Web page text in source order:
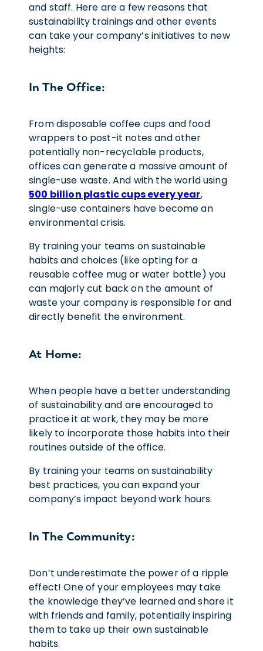
and staff. Here are a few reasons that
sustainability trainings and other events
can take your company’s initiatives to new
heights:
In The Office:
From disposable coffee cups and food
wrappers to post-it notes and other
potentially non-recyclable products,
offices can generate a massive amount of
single-use waste. And with the world using
500 billion plastic cups every year,
single-use containers have become an
environmental crisis.
By training your teams on sustainable
habits and choices (like opting for a
reusable coffee mug or water bottle) you
can majorly cut back on the amount of
waste your company is responsible for and
directly benefit the environment.
At Home:
When people have a better understanding
of sustainability and are encouraged to
practice it at work, they may be more
likely to incorporate those habits into their
routines outside of the office.
By training your teams on sustainability
best practices, you can expand your
company’s impact beyond work hours.
In The Community:
Don’t underestimate the power of a ripple
effect! One of your employees may take
the knowledge they’ve learned and share it
with friends and family, potentially inspiring
them to take up their own sustainable
habits.